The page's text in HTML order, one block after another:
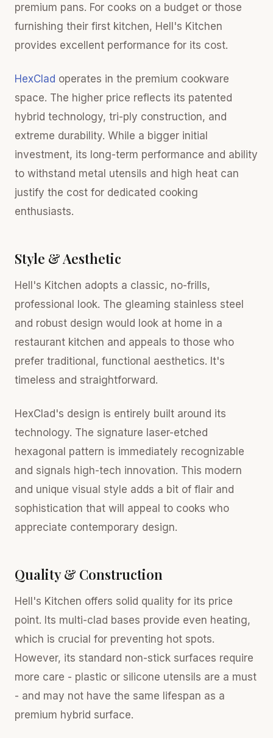
premium pans. For cooks on a budget or those
furnishing their first kitchen, Hell's Kitchen
provides excellent performance for its cost.
HexClad operates in the premium cookware
space. The higher price reflects its patented
hybrid technology, tri-ply construction, and
extreme durability. While a bigger initial
investment, its long-term performance and ability
to withstand metal utensils and high heat can
justify the cost for dedicated cooking
enthusiasts.
Style & Aesthetic
Hell's Kitchen adopts a classic, no-frills,
professional look. The gleaming stainless steel
and robust design would look at home in a
restaurant kitchen and appeals to those who
prefer traditional, functional aesthetics. It's
timeless and straightforward.
HexClad's design is entirely built around its
technology. The signature laser-etched
hexagonal pattern is immediately recognizable
and signals high-tech innovation. This modern
and unique visual style adds a bit of flair and
sophistication that will appeal to cooks who
appreciate contemporary design.
Quality & Construction
Hell's Kitchen offers solid quality for its price
point. Its multi-clad bases provide even heating,
which is crucial for preventing hot spots.
However, its standard non-stick surfaces require
more care - plastic or silicone utensils are a must
- and may not have the same lifespan as a
premium hybrid surface.